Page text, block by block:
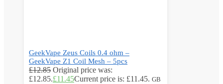
GeekVape Zeus Coils 0.4 ohm –
GeekVape Z1 Coil Mesh – 5pcs
£12.85 Original price was:
£12.85.£11.45Current price is: £11.45. GB